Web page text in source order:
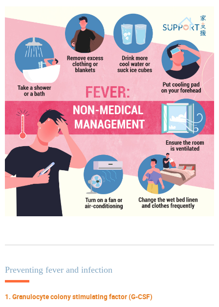
Preventing fever and infection
1. Granulocyte colony stimulating factor (G-CSF)